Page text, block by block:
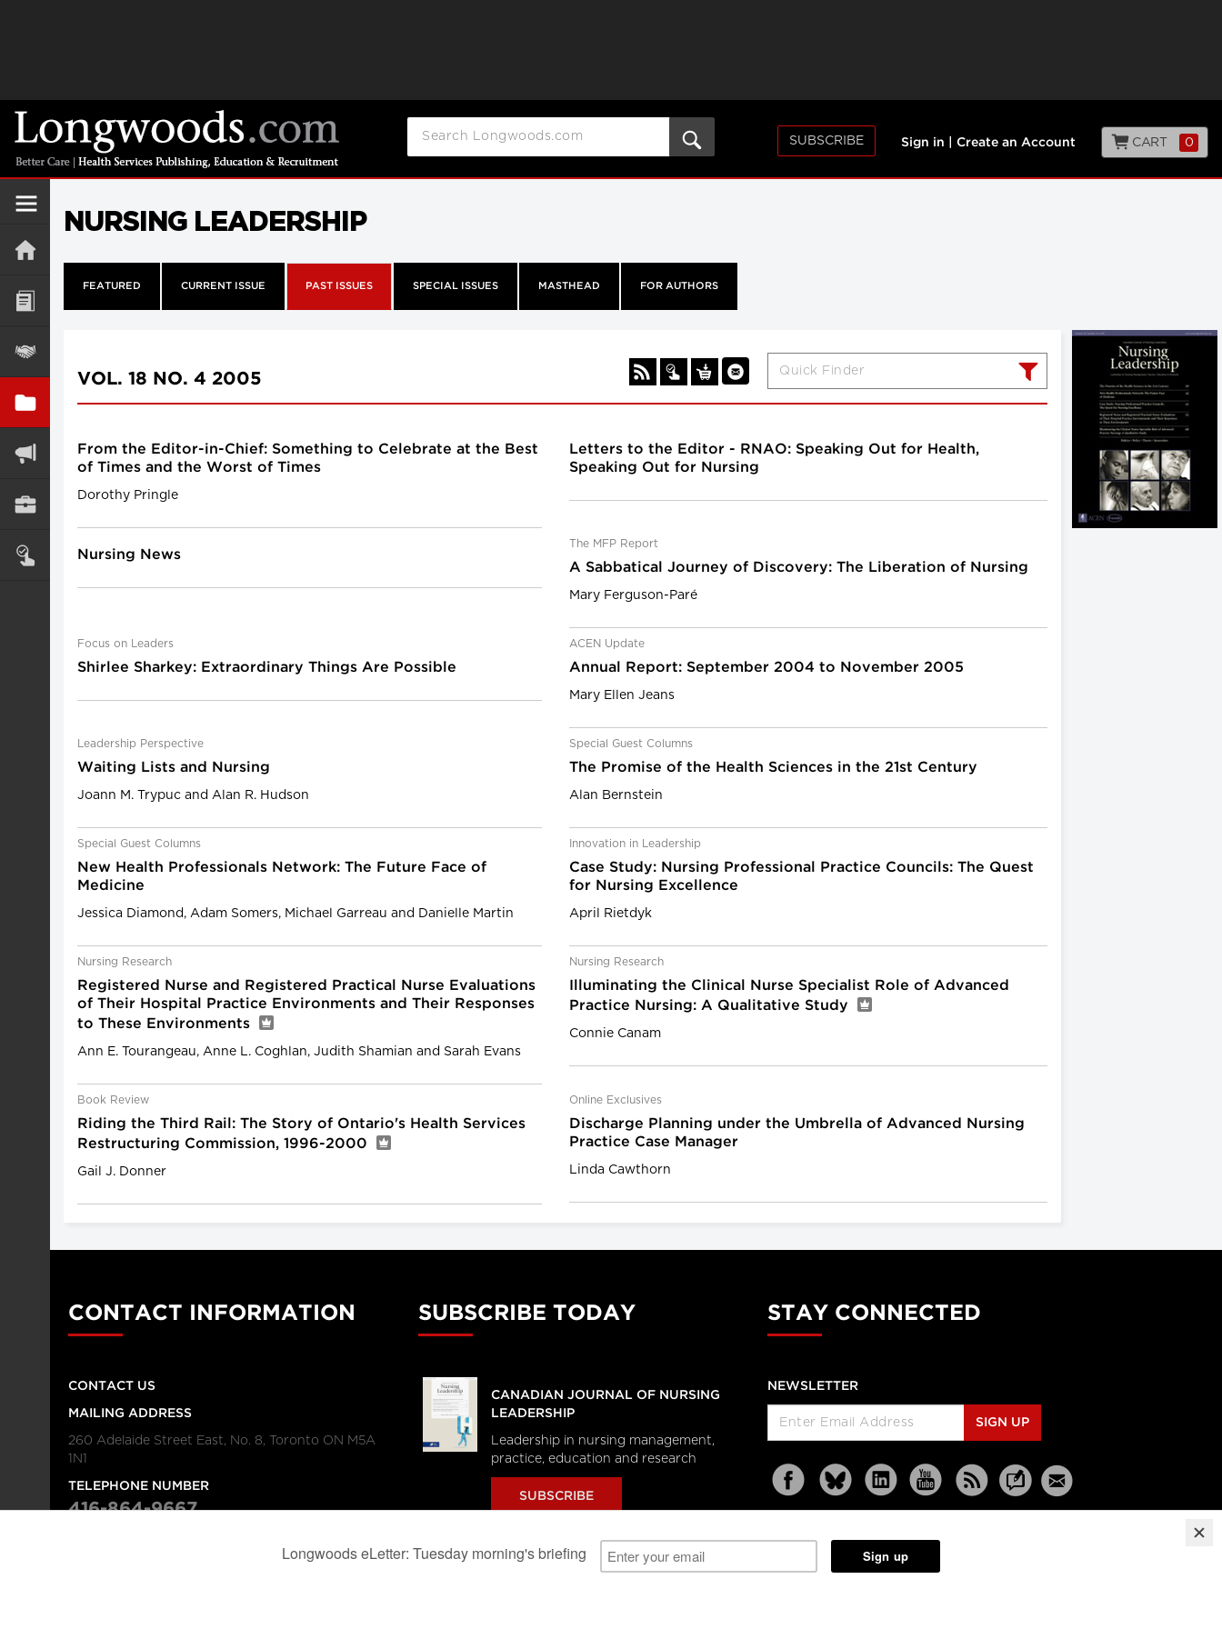
SUBSCRIBE Sign in Create an Account CART 0
NURSING LEADERSHIP
FEATURED CURRENT ISSUE PAST ISSUES SPECIAL ISSUES MASTHEAD FOR AUTHORS
VOL. 18 NO. 4 2005
From the Editor-in-Chief: Something to Celebrate at the Best
of Times and the Worst of Times
Dorothy Pringle
Letters to the Editor - RNAO: Speaking Out for Health,
Speaking Out for Nursing
Nursing News
The MFP Report
A Sabbatical Journey of Discovery: The Liberation of Nursing
Mary Ferguson-Paré
Focus on Leaders
Shirlee Sharkey: Extraordinary Things Are Possible
ACEN Update
Annual Report: September 2004 to November 2005
Mary Ellen Jeans
Leadership Perspective
Waiting Lists and Nursing
Joann M. Trypuc and Alan R. Hudson
Special Guest Columns
The Promise of the Health Sciences in the 21st Century
Alan Bernstein
Special Guest Columns
New Health Professionals Network: The Future Face of
Medicine
Jessica Diamond, Adam Somers, Michael Garreau and Danielle Martin
Innovation in Leadership
Case Study: Nursing Professional Practice Councils: The Quest
for Nursing Excellence
April Rietdyk
Nursing Research
Registered Nurse and Registered Practical Nurse Evaluations
of Their Hospital Practice Environments and Their Responses
to These Environments
Ann E. Tourangeau, Anne L. Coghlan, Judith Shamian and Sarah Evans
Nursing Research
Illuminating the Clinical Nurse Specialist Role of Advanced
Practice Nursing: A Qualitative Study
Connie Canam
Book Review
Riding the Third Rail: The Story of Ontario's Health Services
Restructuring Commission, 1996-2000
Gail J. Donner
Online Exclusives
Discharge Planning under the Umbrella of Advanced Nursing
Practice Case Manager
Linda Cawthorn
CONTACT INFORMATION
CONTACT US
MAILING ADDRESS
260 Adelaide Street East, No. 8, Toronto ON M5A
1N1
TELEPHONE NUMBER
416-864-9667
SUBSCRIBE TODAY
CANADIAN JOURNAL OF NURSING
LEADERSHIP
Leadership in nursing management,
practice, education and research
SUBSCRIBE
STAY CONNECTED
NEWSLETTER
SIGN UP